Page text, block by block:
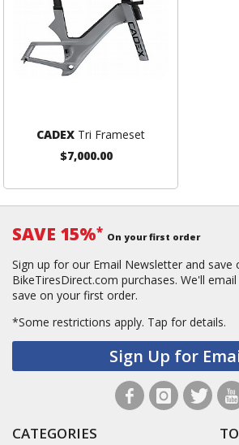
CADEXTri Frameset
$7,000.00
SAVE 15%* On your first order
Sign up for our Email Newsletter and save
BikeTiresDirect.com purchases. We'll
save on your first order.
*Some restrictions apply. Tap for details.
Sign Up for
CATEGORIES